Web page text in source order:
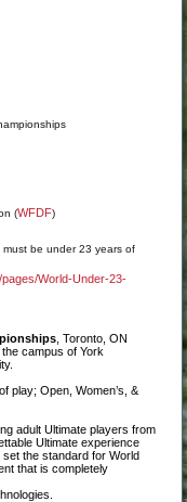
(WFDF)
be under 23 years of
World-Under-23-
, Toronto, ON
the campus of York
play; Open, Women’s, &
adult Ultimate players from
Ultimate experience
the standard for World
that is completely